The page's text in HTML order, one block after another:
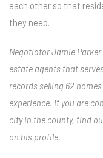
each other so that
they need.
Negotiator Jamie
estate agents that
records selling 62
experience. If you are
city in the county, find
on his profile.